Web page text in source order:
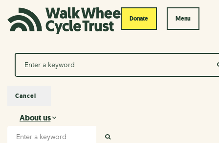
Donate Menu
Search
About us
About us
Cancel